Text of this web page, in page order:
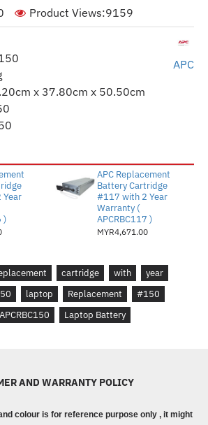
x 37.80cm x 50.50cm
APC
Product Views:9159
)
APC Replacement
Battery Cartridge
#117 with 2 Year
Warranty (
APCRBC117 )
MYR4,671.00
cartridge with
year
laptop Replacement
#150
APCRBC150 Laptop Battery
AND WARRANTY POLICY
colour is for reference purpose only , it might